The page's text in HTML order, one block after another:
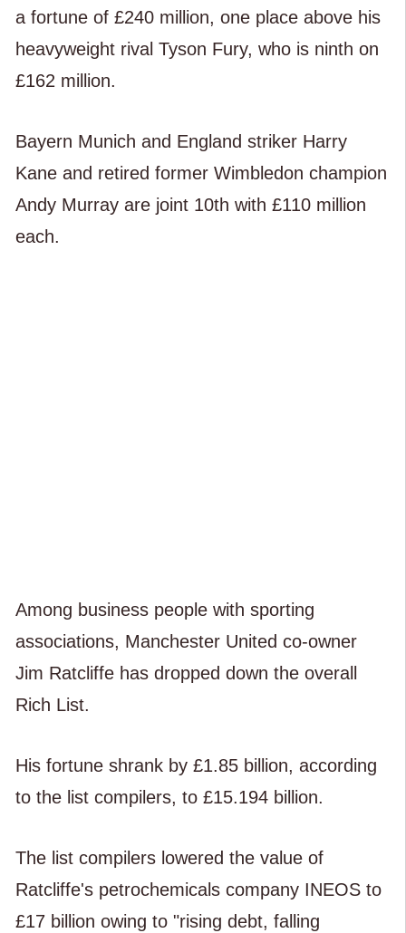
a fortune of £240 million, one place above his
heavyweight rival Tyson Fury, who is ninth on
£162 million.
Bayern Munich and England striker Harry
Kane and retired former Wimbledon champion
Andy Murray are joint 10th with £110 million
each.
Among business people with sporting
associations, Manchester United co-owner
Jim Ratcliffe has dropped down the overall
Rich List.
His fortune shrank by £1.85 billion, according
to the list compilers, to £15.194 billion.
The list compilers lowered the value of
Ratcliffe's petrochemicals company INEOS to
£17 billion owing to "rising debt, falling